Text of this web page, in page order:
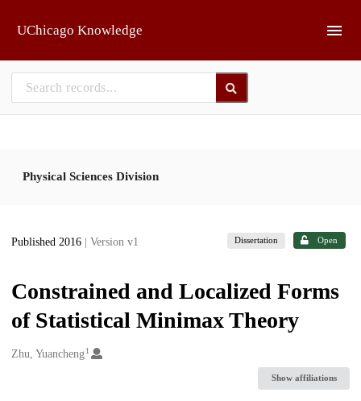
UChicago Knowledge
Physical Sciences Division
Published 2016 | Version v1 Dissertation Open
Constrained and Localized Forms
of Statistical Minimax Theory
Creators
Zhu, Yuancheng 1
Show affiliations